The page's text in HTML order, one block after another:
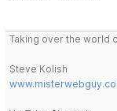
Taking over the world
Steve Kolish